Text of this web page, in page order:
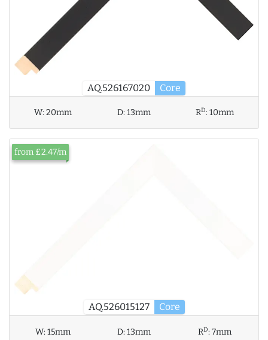
AQ.526167020 Core
W:20mm D:13mm RD:10mm
AQ.526015127 Core
from £2.47/m
W:15mm D:13mm RD:7mm